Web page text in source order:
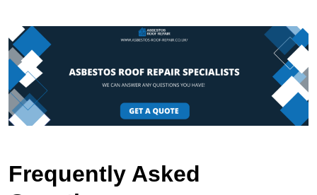
Frequently Asked